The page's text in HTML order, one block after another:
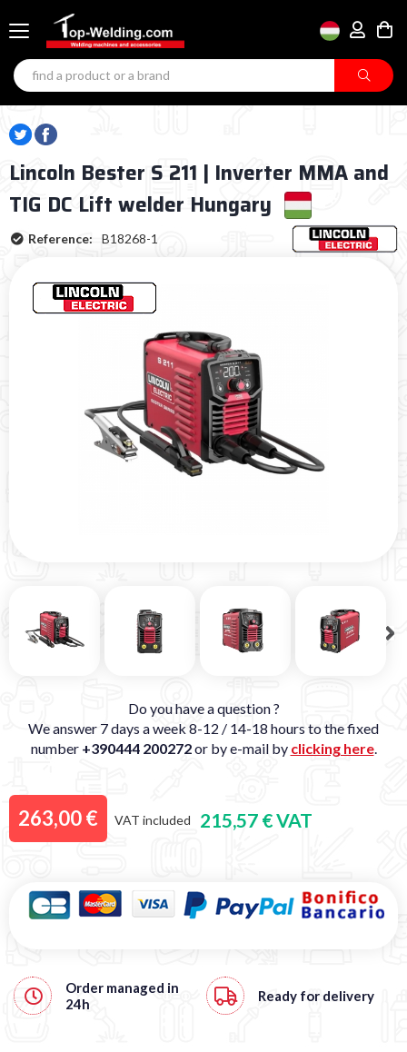
Lincoln Bester S 211 | Inverter MMA and
TIG DC Lift welder Hungary
Reference: B18268-1
Do you have a question ?
We answer 7 days a week 8-12 / 14-18 hours to the fixed
number +390444 200272or by e-mail by clicking here.
263,00 € VAT included 215,57 € VAT
Order managed in
24h
Ready for delivery